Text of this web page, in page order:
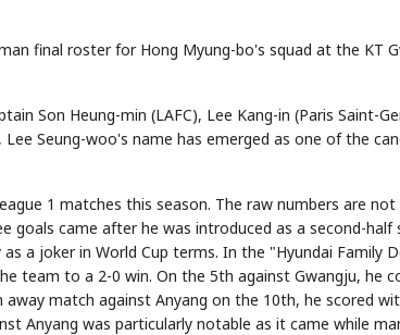
final roster for Hong Myung-bo's squad at the KT
Son Heung-min (LAFC), Lee Kang-in (Paris Saint-
Seung-woo's name has emerged as one of the
1 matches this season. The raw numbers are
came after he was introduced as a second-half
a joker in World Cup terms. In the "Hyundai Family
team to a 2-0 win. On the 5th against Gwangju, he
match against Anyang on the 10th, he scored
Anyang was particularly notable as it came while